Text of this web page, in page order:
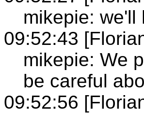
mikepie: we'll
09:52:43
mikepie: We
be careful
09:52:56